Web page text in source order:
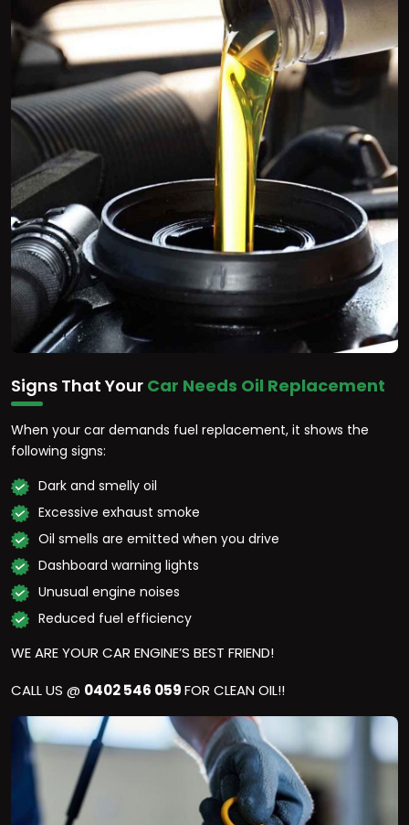
Signs That Your Car Needs Oil Replacement
When your car demands fuel replacement, it shows the
following signs:
Dark and smelly oil
Excessive exhaust smoke
Oil smells are emitted when you drive
Dashboard warning lights
Unusual engine noises
Reduced fuel efficiency
WE ARE YOUR CAR ENGINE’S BEST FRIEND!
CALL US @ 0402 546 059FOR CLEAN OIL!!